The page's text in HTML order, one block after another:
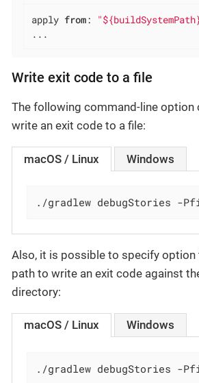
apply from:
...
Write exit code to a file
The following command-line option
write an exit code to a file:
macOS / Linux Windows
./gradlew debugStories -
Also, it is possible to specify option
path to write an exit code against
directory:
macOS / Linux Windows
./gradlew debugStories -